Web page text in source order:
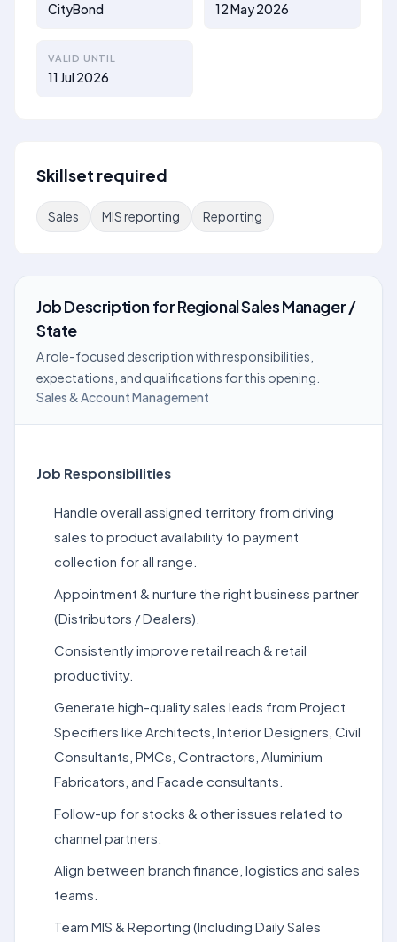
CityBond 12 May 2026
VALID UNTIL
11 Jul 2026
Skillset required
Sales MIS reporting Reporting
Job DescriptionforRegional Sales Manager /
State
A role-focused description with responsibilities,
expectations, and qualifications for this opening.
Sales & Account Management
Job Responsibilities
Handle overall assigned territory from driving
sales to product availability to payment
collection for all range.
Appointment & nurture the right business partner
(Distributors / Dealers).
Consistently improve retail reach & retail
productivity.
Generate high-quality sales leads from Project
Specifiers like Architects, Interior Designers, Civil
Consultants, PMCs, Contractors, Aluminium
Fabricators, and Facade consultants.
Follow-up for stocks & other issues related to
channel partners.
Align between branch finance, logistics and sales
teams.
Team MIS & Reporting (Including Daily Sales